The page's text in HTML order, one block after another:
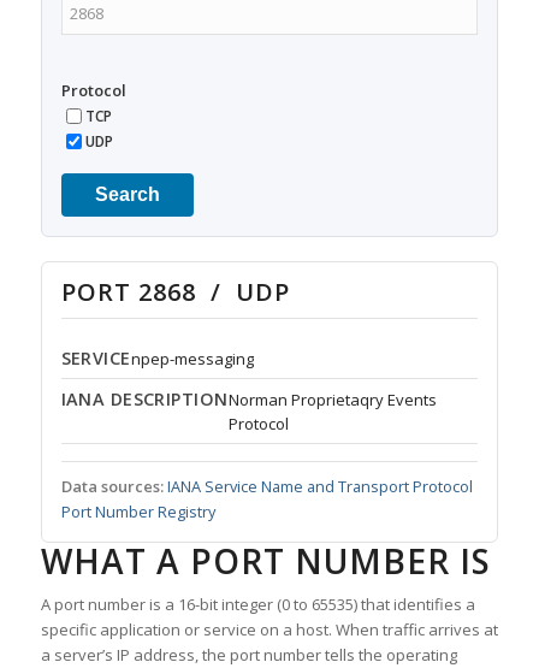
Protocol
TCP
UDP
Search
PORT 2868 / UDP
SERVICEnpep-messaging
IANA DESCRIPTIONNorman Proprietaqry Events
Protocol
Data sources:IANA Service Name and Transport Protocol
Port Number Registry
WHAT A PORT NUMBER IS
A port number is a 16-bit integer (0 to 65535) that identifies a
specific application or service on a host. When traffic arrives at
a server’s IP address, the port number tells the operating